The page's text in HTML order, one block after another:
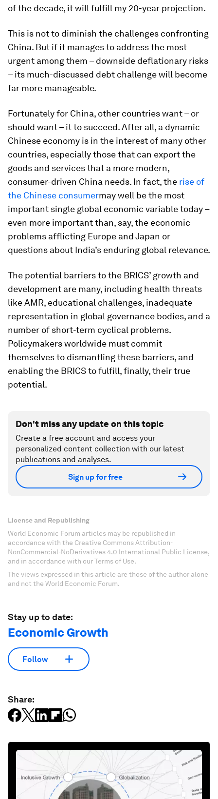
of the decade, it will fulfill my 20-year projection.
This is not to diminish the challenges confronting
China. But if it manages to address the most
urgent among them – downside deflationary risks
– its much-discussed debt challenge will become
far more manageable.
Fortunately for China, other countries want – or
should want – it to succeed. After all, a dynamic
Chinese economy is in the interest of many other
countries, especially those that can export the
goods and services that a more modern,
consumer-driven China needs. In fact, the rise of
the Chinese consumermay well be the most
important single global economic variable today –
even more important than, say, the economic
problems afflicting Europe and Japan or
questions about India’s enduring global relevance.
The potential barriers to the BRICS’ growth and
development are many, including health threats
like AMR, educational challenges, inadequate
representation in global governance bodies, and a
number of short-term cyclical problems.
Policymakers worldwide must commit
themselves to dismantling these barriers, and
enabling the BRICS to fulfill, finally, their true
potential.
Don't miss any update on this topic
Create a free account and access your
personalized content collection with our latest
publications and analyses.
Sign up for free
License and Republishing
World Economic Forum articles may be republished in
accordance with the Creative Commons Attribution-
NonCommercial-NoDerivatives 4.0 International Public License,
and in accordance with our Terms of Use.
The views expressed in this article are those of the author alone
and not the World Economic Forum.
Stay up to date:
Economic Growth
Follow
Share: